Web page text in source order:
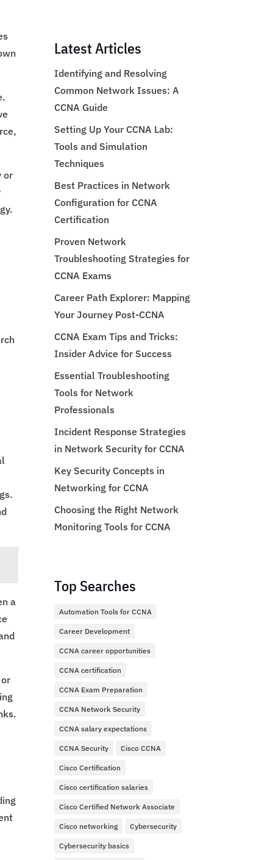
or
a
Latest Articles
Identifying and Resolving
Common Network Issues: A
CCNA Guide
Setting Up Your CCNA Lab:
Tools and Simulation
Techniques
Best Practices in Network
Configuration for CCNA
Certification
Proven Network
Troubleshooting Strategies for
CCNA Exams
Career Path Explorer: Mapping
Your Journey Post-CCNA
CCNA Exam Tips and Tricks:
Insider Advice for Success
Essential Troubleshooting
Tools for Network
Professionals
Incident Response Strategies
in Network Security for CCNA
Key Security Concepts in
Networking for CCNA
Choosing the Right Network
Monitoring Tools for CCNA
Top Searches
Automation Tools for CCNA
Career Development
CCNA career opportunities
CCNA certification
CCNA Exam Preparation
CCNA Network Security
CCNA salary expectations
CCNA Security Cisco CCNA
Cisco Certification
Cisco certification salaries
Cisco Certified Network Associate
Cisco networking Cybersecurity
Cybersecurity basics